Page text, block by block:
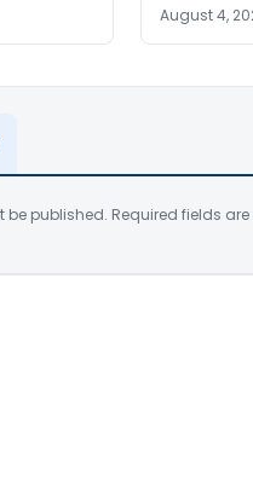
August 4,
be published. Required fields